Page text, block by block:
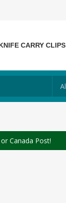
CARRY CLIPS
Canada Post!